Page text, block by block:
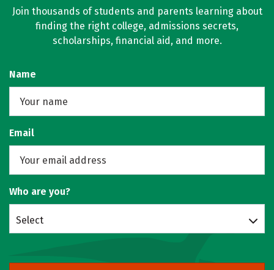
Join thousands of students and parents learning about
finding the right college, admissions secrets,
scholarships, financial aid, and more.
Name
Email
Who are you?
Select